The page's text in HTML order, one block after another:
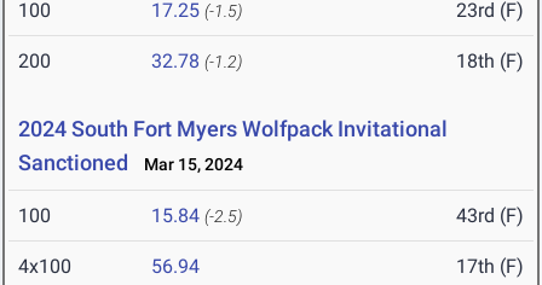
100 17.25 (-1.5) 23rd (F)
200 32.78 (-1.2) 18th (F)
2024 South Fort Myers Wolfpack Invitational
Sanctioned
Mar 15, 2024
100 15.84 (-2.5) 43rd (F)
4x100 56.94 17th (F)